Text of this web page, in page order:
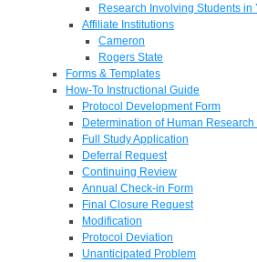
Research Involving Students in
Affiliate Institutions
Cameron
Rogers State
Forms & Templates
How-To Instructional Guide
Protocol Development Form
Determination of Human Research
Full Study Application
Deferral Request
Continuing Review
Annual Check-in Form
Final Closure Request
Modification
Protocol Deviation
Unanticipated Problem